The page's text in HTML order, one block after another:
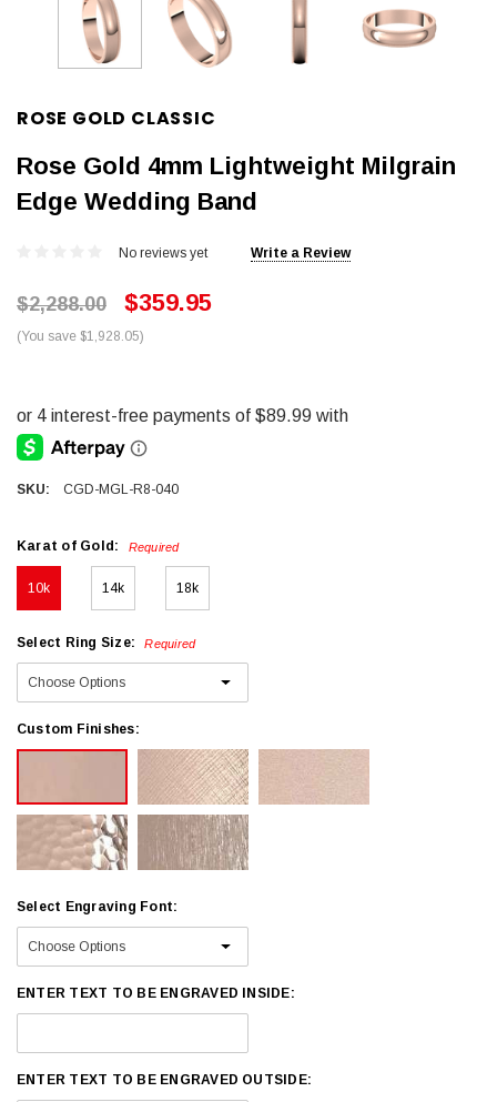
ROSE GOLD CLASSIC
Rose Gold 4mm Lightweight Milgrain
Edge Wedding Band
No reviews yet Write a Review
$2,288.00 $359.95
(You save $1,928.05)
SKU: CGD-MGL-R8-040
Karat of Gold: Required
10k 14k 18k
Select Ring Size: Required
Custom Finishes:
Select Engraving Font:
ENTER TEXT TO BE ENGRAVED INSIDE:
ENTER TEXT TO BE ENGRAVED OUTSIDE: